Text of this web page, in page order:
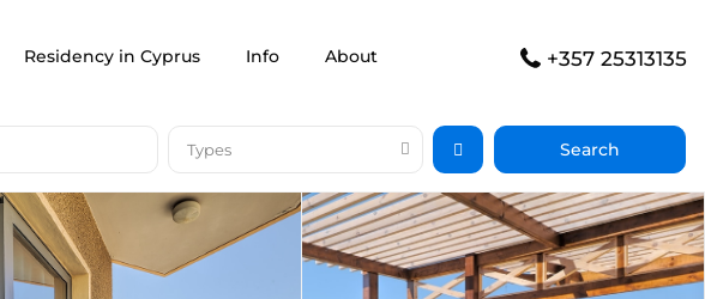
Residency in Cyprus Info About +357 25313135
Types